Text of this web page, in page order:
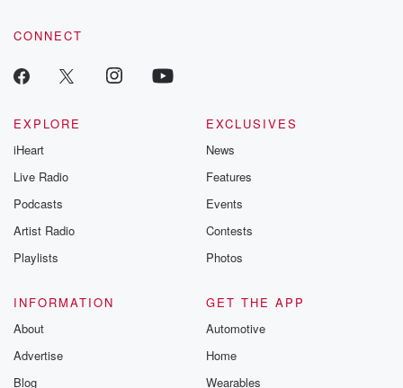
CONNECT
EXPLORE
iHeart
Live Radio
Podcasts
Artist Radio
Playlists
EXCLUSIVES
News
Features
Events
Contests
Photos
INFORMATION
About
Advertise
Blog
GET THE APP
Automotive
Home
Wearables